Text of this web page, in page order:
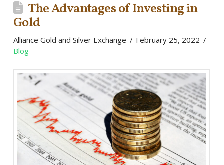
The Advantages of Investing in
Gold
Alliance Gold and Silver Exchange
February 25, 2022
Blog